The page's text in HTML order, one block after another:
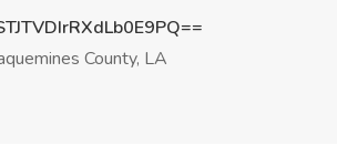
County, LA